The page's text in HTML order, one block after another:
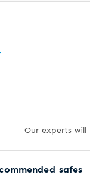
Our experts
safes